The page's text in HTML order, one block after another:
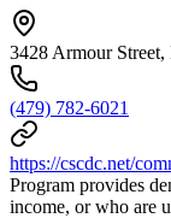
3428 Armour
(479) 782-6021
https://cscdc.net/
Program provides
income, or who are